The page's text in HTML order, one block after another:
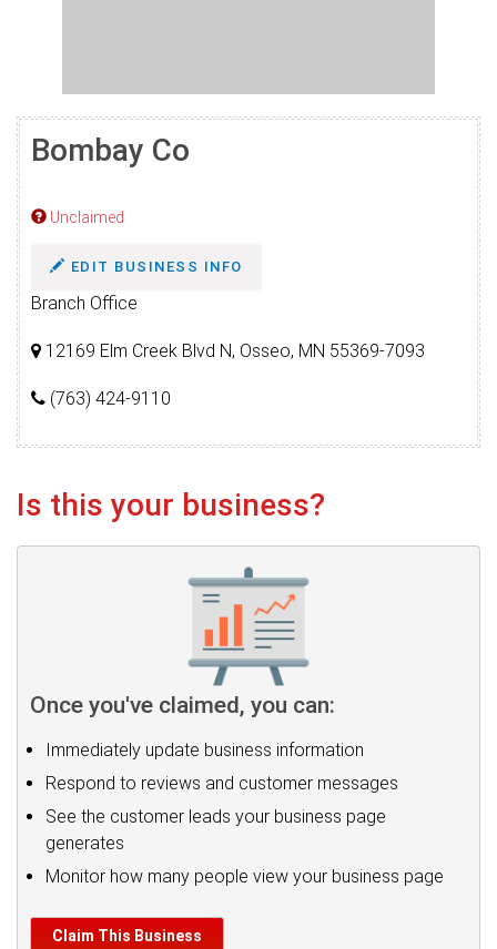
Bombay Co
Unclaimed
EDIT BUSINESS INFO
Branch Office
12169 Elm Creek Blvd N, Osseo, MN 55369-7093
(763) 424-9110
Is this your business?
Once you've claimed, you can:
Immediately update business information
Respond to reviews and customer messages
See the customer leads your business page
generates
Monitor how many people view your business page
Claim This Business